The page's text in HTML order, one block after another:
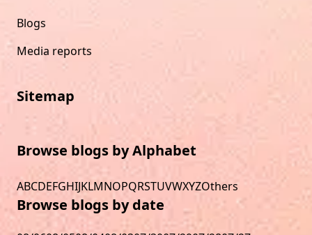
Blogs
Media reports
Sitemap
Browse blogs by Alphabet
ABCDEFGHIJKLMNOPQRSTUVWXYZOthers
Browse blogs by date